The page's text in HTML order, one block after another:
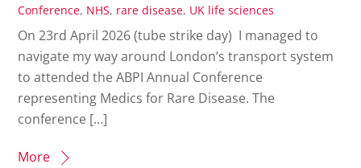
Conference, NHS, rare disease, UK life sciences
On 23rd April 2026 (tube strike day) I managed to
navigate my way around London’s transport system
to attended the ABPI Annual Conference
representing Medics for Rare Disease. The
conference […]
More